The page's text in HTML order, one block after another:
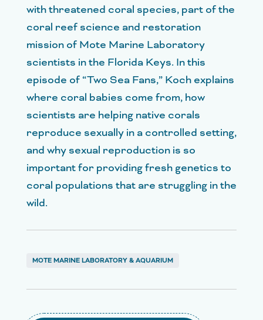
with threatened coral species, part of the
coral reef science and restoration
mission of Mote Marine Laboratory
scientists in the Florida Keys. In this
episode of “Two Sea Fans,” Koch explains
where coral babies come from, how
scientists are helping native corals
reproduce sexually in a controlled setting,
and why sexual reproduction is so
important for providing fresh genetics to
coral populations that are struggling in the
wild.
MOTE MARINE LABORATORY & AQUARIUM